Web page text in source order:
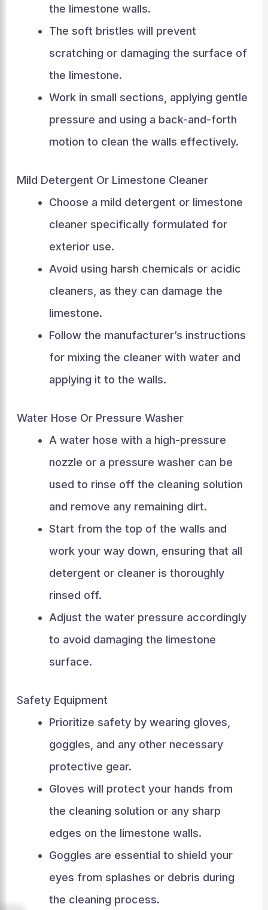
the limestone walls.
The soft bristles will prevent
scratching or damaging the surface of
the limestone.
Work in small sections, applying gentle
pressure and using a back-and-forth
motion to clean the walls effectively.
Mild Detergent Or Limestone Cleaner
Choose a mild detergent or limestone
cleaner specifically formulated for
exterior use.
Avoid using harsh chemicals or acidic
cleaners, as they can damage the
limestone.
Follow the manufacturer’s instructions
for mixing the cleaner with water and
applying it to the walls.
Water Hose Or Pressure Washer
A water hose with a high-pressure
nozzle or a pressure washer can be
used to rinse off the cleaning solution
and remove any remaining dirt.
Start from the top of the walls and
work your way down, ensuring that all
detergent or cleaner is thoroughly
rinsed off.
Adjust the water pressure accordingly
to avoid damaging the limestone
surface.
Safety Equipment
Prioritize safety by wearing gloves,
goggles, and any other necessary
protective gear.
Gloves will protect your hands from
the cleaning solution or any sharp
edges on the limestone walls.
Goggles are essential to shield your
eyes from splashes or debris during
the cleaning process.